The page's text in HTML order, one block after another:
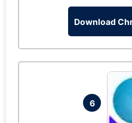
Download
6